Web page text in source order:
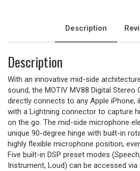
Description
Description
With an innovative mid-side
sound, the MOTIV MV88 Digital Stereo
directly connects to any Apple iPhone,
with a Lightning connector to capture
on the go. The mid-side microphone
unique 90-degree hinge with built-in
highly flexible microphone position,
Five built-in DSP preset modes
Instrument, Loud) can be accessed via